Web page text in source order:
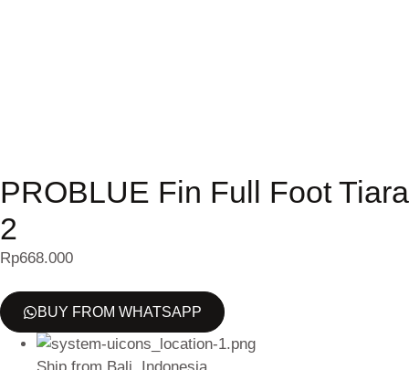
PROBLUE Fin Full Foot Tiara
2
Rp668.000
BUY FROM WHATSAPP